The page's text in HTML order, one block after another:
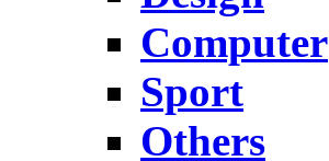
Computer
Sport
Others